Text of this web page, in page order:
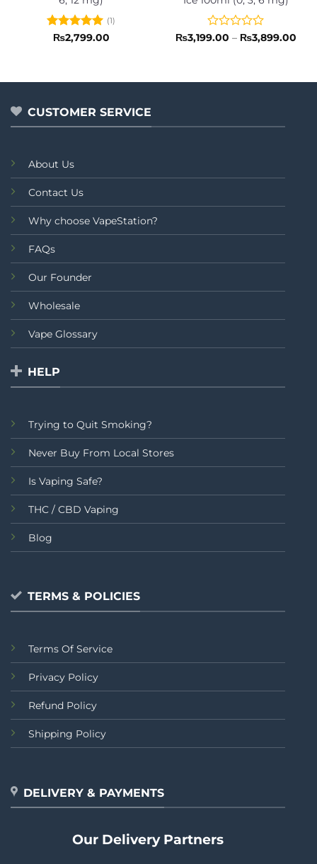
Rated5
(1)
₨2,799.00
Rated
5
₨3,199.00 – ₨3,899.00
CUSTOMER SERVICE
About Us
Contact Us
Why choose VapeStation?
FAQs
Our Founder
Wholesale
Vape Glossary
HELP
Trying to Quit Smoking?
Never Buy From Local Stores
Is Vaping Safe?
THC / CBD Vaping
Blog
TERMS & POLICIES
Terms Of Service
Privacy Policy
Refund Policy
Shipping Policy
DELIVERY & PAYMENTS
Our Delivery Partners